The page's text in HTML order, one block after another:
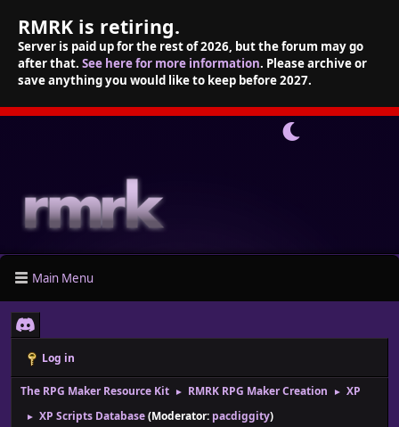
RMRK is retiring.
Server is paid up for the rest of 2026, but the forum may go
after that. See here for more information. Please archive or
save anything you would like to keep before 2027.
Main Menu
Log in
The RPG Maker Resource Kit ► RMRK RPG Maker Creation ► XP
► XP Scripts Database(Moderator: pacdiggity)